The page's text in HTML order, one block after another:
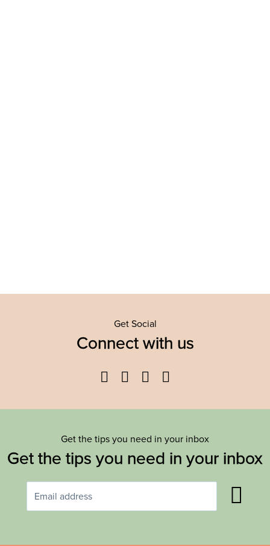
Get Social
Connect with us
Facebook
TwitterYouTube
Get the tips you need in your inbox
Get the tips you need in your inbox